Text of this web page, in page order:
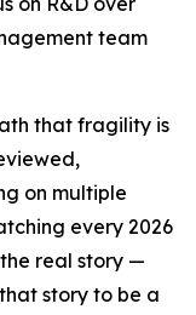
team
that fragility is
on multiple
every 2026
real story —
story to be a